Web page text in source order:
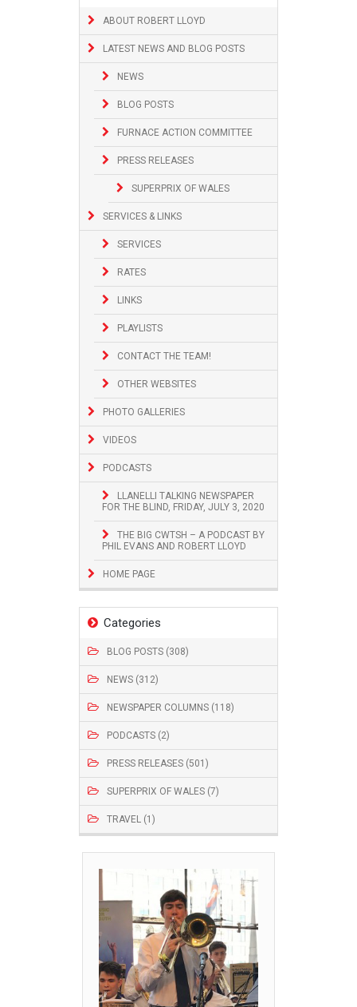
ABOUT ROBERT LLOYD
LATEST NEWS AND BLOG POSTS
NEWS
BLOG POSTS
FURNACE ACTION COMMITTEE
PRESS RELEASES
SUPERPRIX OF WALES
SERVICES & LINKS
SERVICES
RATES
LINKS
PLAYLISTS
CONTACT THE TEAM!
OTHER WEBSITES
PHOTO GALLERIES
VIDEOS
PODCASTS
LLANELLI TALKING NEWSPAPER
FOR THE BLIND, FRIDAY, JULY 3, 2020
THE BIG CWTSH – A PODCAST BY
PHIL EVANS AND ROBERT LLOYD
HOME PAGE
Categories
BLOG POSTS (308)
NEWS (312)
NEWSPAPER COLUMNS (118)
PODCASTS (2)
PRESS RELEASES (501)
SUPERPRIX OF WALES (7)
TRAVEL (1)